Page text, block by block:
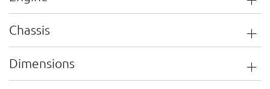
Chassis
Dimensions